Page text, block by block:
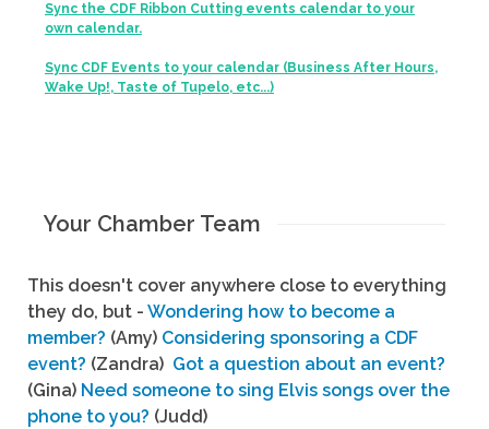
Sync the CDF Ribbon Cutting events calendar to your
own calendar.
Sync CDF Events to your calendar (Business After Hours,
Wake Up!, Taste of Tupelo, etc...)
Your Chamber Team
This doesn't cover anywhere close to everything
they do, but - Wondering how to become a
member? (Amy) Considering sponsoring a CDF
event? (Zandra) Got a question about an event?
(Gina) Need someone to sing Elvis songs over the
phone to you? (Judd)